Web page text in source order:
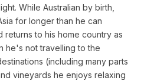
While Australian by birth,
for longer than he can
returns to his home country as
he's not travelling to the
(including many parts
vineyards he enjoys relaxing